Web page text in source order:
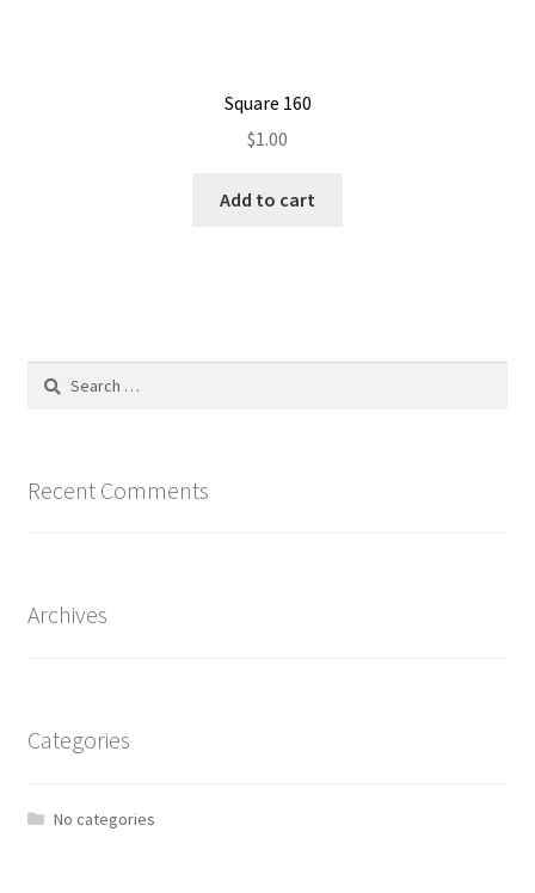
Square 160
$1.00
Add to cart
Search
Recent Comments
Archives
Categories
No categories